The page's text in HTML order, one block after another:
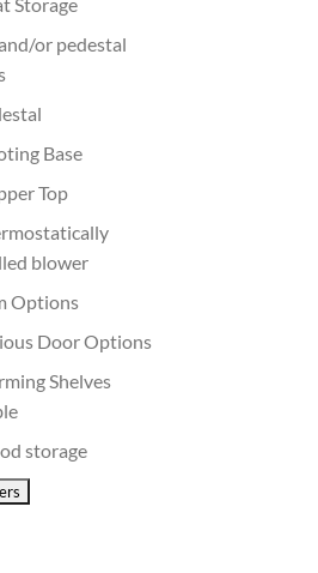
or pedestal
Base
Top
blower
Options
Door Options
Shelves
storage